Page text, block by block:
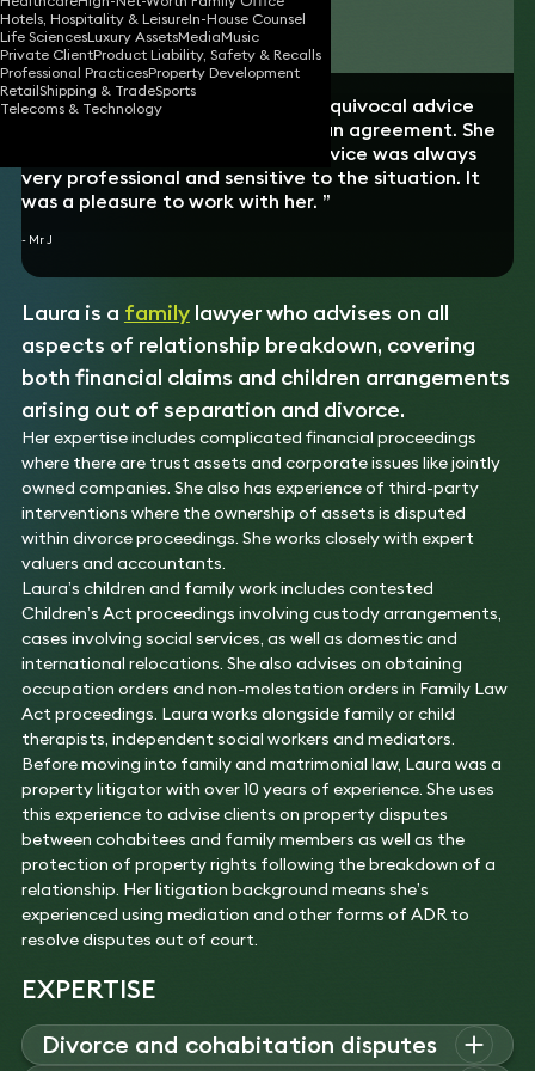
Hotels, Hospitality & LeisureIn-House Counsel
Life SciencesLuxury AssetsMediaMusic
Private ClientProduct Liability, Safety & Recalls
Professional PracticesProperty Development
RetailShipping & TradeSports
Telecoms & Technology
Download vCard
“Laura’s combined direct and unequivocal advice
was key to guiding and reaching an agreement. She
has done an excellent job. The advice was always
very professional and sensitive to the situation. It
was a pleasure to work with her. ”
- Mr J
Laura is a familylawyer who advises on all
aspects of relationship breakdown, covering
both financial claims and children arrangements
arising out of separation and divorce.
Her expertise includes complicated financial proceedings
where there are trust assets and corporate issues like jointly
owned companies. She also has experience of third-party
interventions where the ownership of assets is disputed
within divorce proceedings. She works closely with expert
valuers and accountants.
Laura’s children and family work includes contested
Children’s Act proceedings involving custody arrangements,
cases involving social services, as well as domestic and
international relocations. She also advises on obtaining
occupation orders and non-molestation orders in Family Law
Act proceedings. Laura works alongside family or child
therapists, independent social workers and mediators.
Before moving into family and matrimonial law, Laura was a
property litigator with over 10 years of experience. She uses
this experience to advise clients on property disputes
between cohabitees and family members as well as the
protection of property rights following the breakdown of a
relationship. Her litigation background means she’s
experienced using mediation and other forms of ADR to
resolve disputes out of court.
EXPERTISE
Divorce and cohabitation disputes